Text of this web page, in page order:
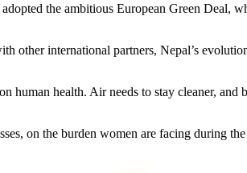
the ambitious European Green Deal,
international partners, Nepal’s
health. Air needs to stay cleaner,
on the burden women are facing during